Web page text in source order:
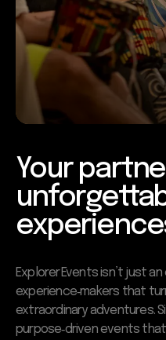
Your
Explorer Events isn’t just
experience‑makers that
extraordinary adventures.
purpose‑driven events